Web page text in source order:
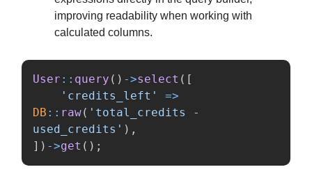
improving readability when working with
calculated columns.
User :: query () ->select ([
'credits_left'
=>
DB :: raw( 'total_credits -
used_credits' ),
]) ->get ();